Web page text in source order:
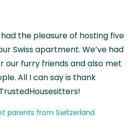
had the pleasure of hosting five
Swiss apartment. We’ve had
our furry friends and also met
All I can say is thank
parents from Switzerland